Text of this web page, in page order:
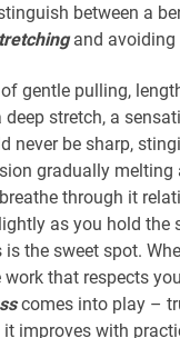
between a
and avoiding
gentle pulling,
stretch, a
never be sharp,
gradually
through it
as you hold the
the sweet spot.
that respects
comes into play –
improves with